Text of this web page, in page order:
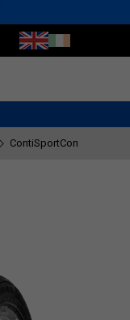
M
ContiSportContact™ 5 P